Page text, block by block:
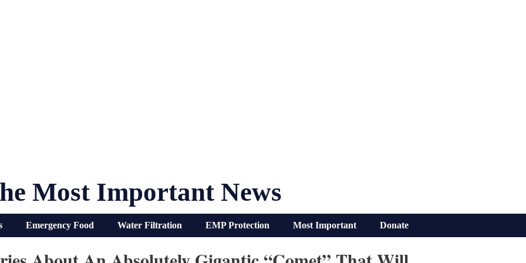
Most Important News
Emergency Food Water Filtration EMP Protection Most Important Donate